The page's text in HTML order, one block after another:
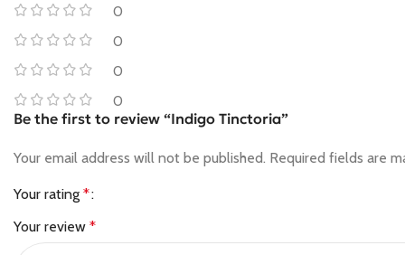
0
0
0
0
Be the first to review “Indigo Tinctoria”
Your email address will not be published. Required fields are
Your rating *
Your review *